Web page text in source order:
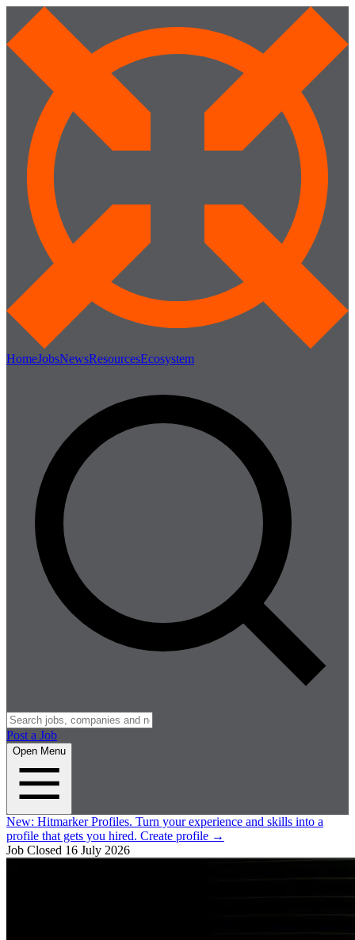
HomeJobsNewsResourcesEcosystem
Post a Job
Open Menu
New: Hitmarker Profiles. Turn your experience and skills into a
profile that gets you hired. Create profile →
Job Closed 16 July 2026